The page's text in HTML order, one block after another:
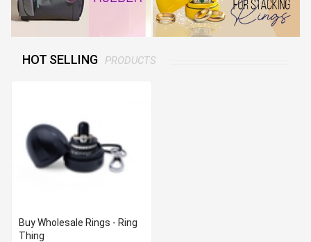
HOT SELLING PRODUCTS
Buy Wholesale Rings - Ring
Thing